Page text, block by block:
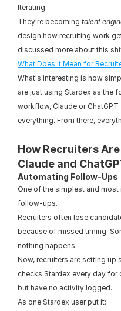
Iterating.
They're becoming talent
design how recruiting work
discussed more about this
What Does It Mean for
What's interesting is how
are just using Stardex as the
workflow, Claude or
everything. From there,
How Recruiters
Claude and
Automating Follow-Ups
One of the simplest and
follow-ups.
Recruiters often lose
because of missed timing.
nothing happens.
Now, recruiters are setting
checks Stardex every day
but have no activity logged.
As one Stardex user put it: